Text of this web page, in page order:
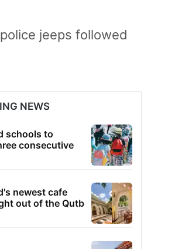
jeeps followed
NEWS
schools to
consecutive
newest cafe
out of the Qutb